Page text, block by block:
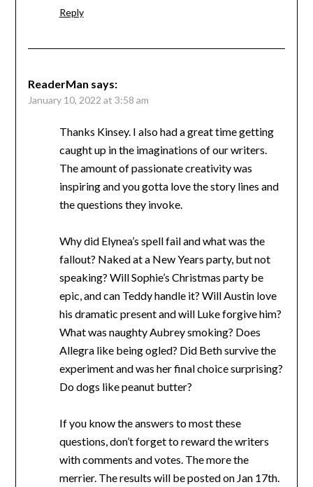
Reply
ReaderMan says:
January 10, 2022 at 3:58 am
Thanks Kinsey. I also had a great time getting
caught up in the imaginations of our writers.
The amount of passionate creativity was
inspiring and you gotta love the story lines and
the questions they invoke.
Why did Elynea’s spell fail and what was the
fallout? Naked at a New Years party, but not
speaking? Will Sophie’s Christmas party be
epic, and can Teddy handle it? Will Austin love
his dramatic present and will Luke forgive him?
What was naughty Aubrey smoking? Does
Allegra like being ogled? Did Beth survive the
experiment and was her final choice surprising?
Do dogs like peanut butter?
If you know the answers to most these
questions, don’t forget to reward the writers
with comments and votes. The more the
merrier. The results will be posted on Jan 17th.